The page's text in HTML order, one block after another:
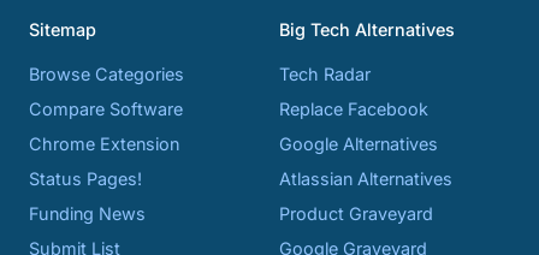
Sitemap
Browse Categories
Compare Software
Chrome Extension
Status Pages!
Funding News
Submit List
Big Tech Alternatives
Tech Radar
Replace Facebook
Google Alternatives
Atlassian Alternatives
Product Graveyard
Google Graveyard